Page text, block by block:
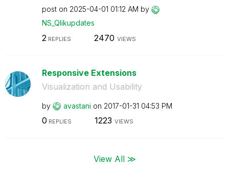
post on ‎2025-04-01 01:12 AM by
NS_Qlikupdates
2 REPLIES 2470 VIEWS
Responsive Extensions
Visualization and Usability
by avastani on ‎2017-01-31 04:53 PM
0 REPLIES 1223 VIEWS
View All ≫